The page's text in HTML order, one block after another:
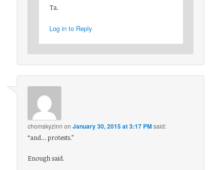
Ta.
Log in to Reply
chomskyzinn onJanuary 30, 2015 at 3:17 PMsaid:
“and… protests.”
Enough said.